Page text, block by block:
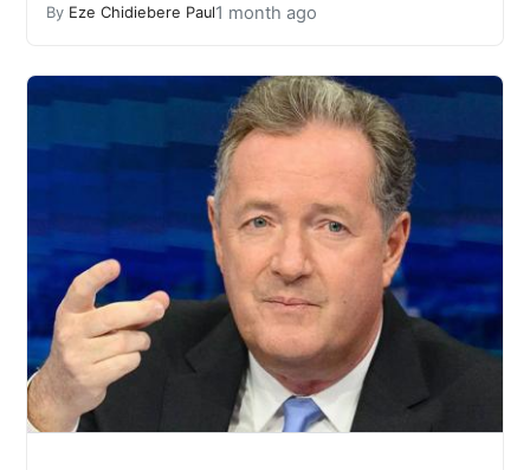
By Eze Chidiebere Paul1 month ago